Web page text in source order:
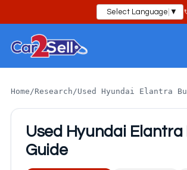
Select Language ▼
Home/Research/Used Hyundai Elantra
Used Hyundai Elantra
Guide